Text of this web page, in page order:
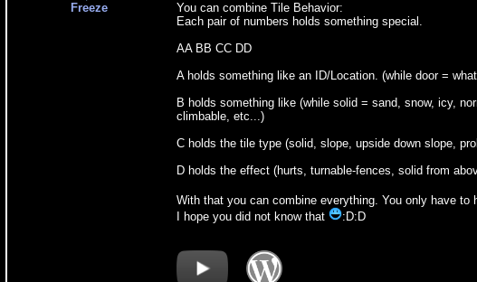
Freeze
You can combine Tile Behavior:
Each pair of numbers holds something special.
AA BB CC DD
A holds something like an ID/Location. (while door =
B holds something like (while solid = sand, snow, icy,
climbable, etc...)
C holds the tile type (solid, slope, upside down slope,
D holds the effect (hurts, turnable-fences, solid from
With that you can combine everything. You only have
I hope you did not know that
:D:D